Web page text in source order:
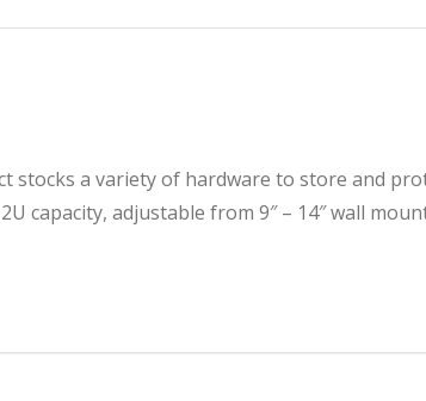
(Adjustable)
stocks a variety of hardware to store and
capacity, adjustable from 9″ – 14″ wall